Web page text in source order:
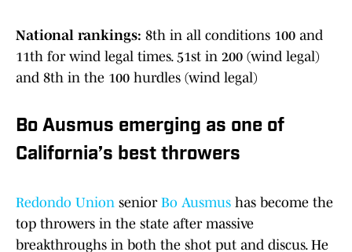
National rankings: 8th in all conditions 100 and
11th for wind legal times. 51st in 200 (wind legal)
and 8th in the 100 hurdles (wind legal)
Bo Ausmus emerging as one of
California’s best throwers
Redondo Union senior Bo Ausmus has become the
top throwers in the state after massive
breakthroughs in both the shot put and discus. He